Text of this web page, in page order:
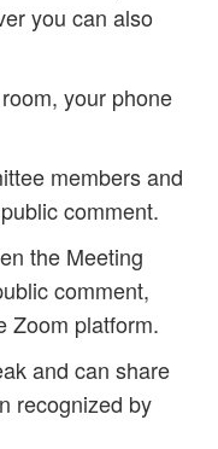
you can also
your phone
members and
comment.
the Meeting
comment,
Zoom platform.
and can share
recognized by